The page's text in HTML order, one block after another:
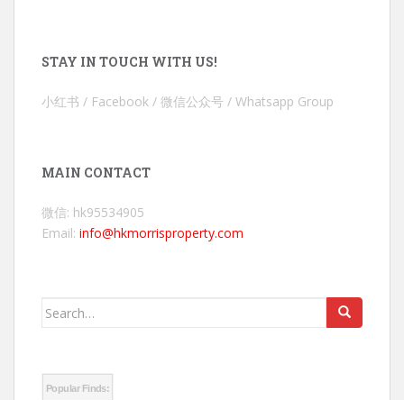
STAY IN TOUCH WITH US!
小红书 / Facebook / 微信公众号 / Whatsapp Group
MAIN CONTACT
微信: hk95534905
Email: info@hkmorrisproperty.com
Search
Popular Finds: